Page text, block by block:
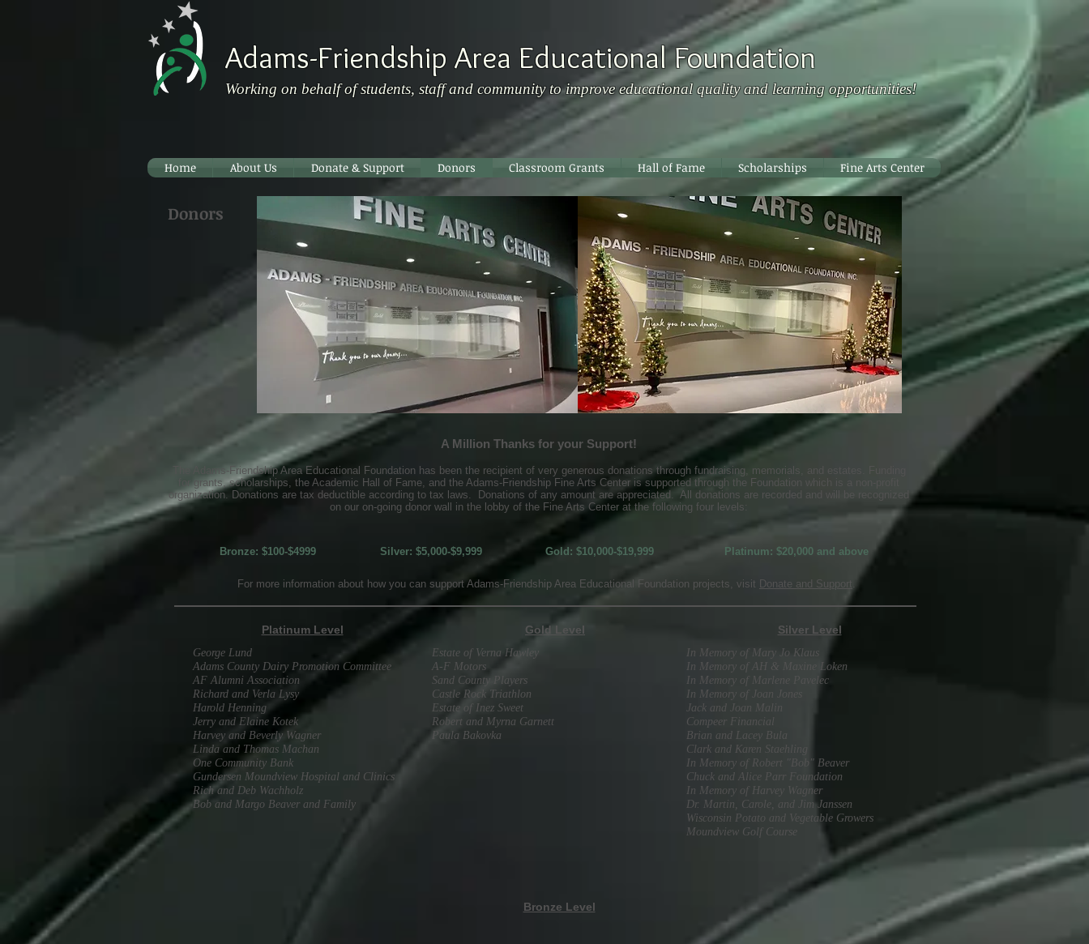
Adams-Friendship Area Educational Foundation
Working on behalf of students, staff and community to improve educational quality and learning opportunities!
Home About Us Donate & Support Donors Classroom Grants Hall of Fame Scholarships Fine Arts Center
Donors
A Million Thanks for your Support!
The Adams-Friendship Area Educational Foundation has been the recipient of very generous donations through fundraising, memorials, and estates. Funding
for grants, scholarships, the Academic Hall of Fame, and the Adams-Friendship Fine Arts Center is supported through the Foundation which is a non-profit
organization. Donations are tax deductible according to tax laws. Donations of any amount are appreciated. All donations are recorded and will be recognized
on our on-going donor wall in the lobby of the Fine Arts Center at the following four levels:
Bronze: $100-$4999 Silver: $5,000-$9,999 Gold: $10,000-$19,999 Platinum: $20,000 and above
For more information about how you can support Adams-Friendship Area Educational Foundation projects, visit Donate and Support
Platinum Level
George Lund
Adams County Dairy Promotion Committee
AF Alumni Association
Richard and Verla Lysy
Harold Henning
Jerry and Elaine Kotek
Harvey and Beverly Wagner
Linda and Thomas Machan
One Community Bank
Gundersen Moundview Hospital and Clinics
Rich and Deb Wachholz
Bob and Margo Beaver and Family
Gold Level
Estate of Verna Hawley
A-F Motors
Sand County Players
Castle Rock Triathlon
Estate of Inez Sweet
Robert and Myrna Garnett
Paula Bakovka
Silver Level
In Memory of Mary Jo Klaus
In Memory of AH & Maxine Loken
In Memory of Marlene Pavelec
In Memory of Joan Jones
Jack and Joan Malin
Compeer Financial
Brian and Lacey Bula
Clark and Karen Staehling
In Memory of Robert "Bob" Beaver
Chuck and Alice Parr Foundation
In Memory of Harvey Wagner
Dr. Martin, Carole, and Jim Janssen
Wisconsin Potato and Vegetable Growers
Moundview Golf Course
Bronze Level